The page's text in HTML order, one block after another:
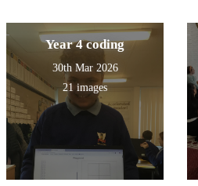
Year 4 coding
30th Mar 2026
21 images